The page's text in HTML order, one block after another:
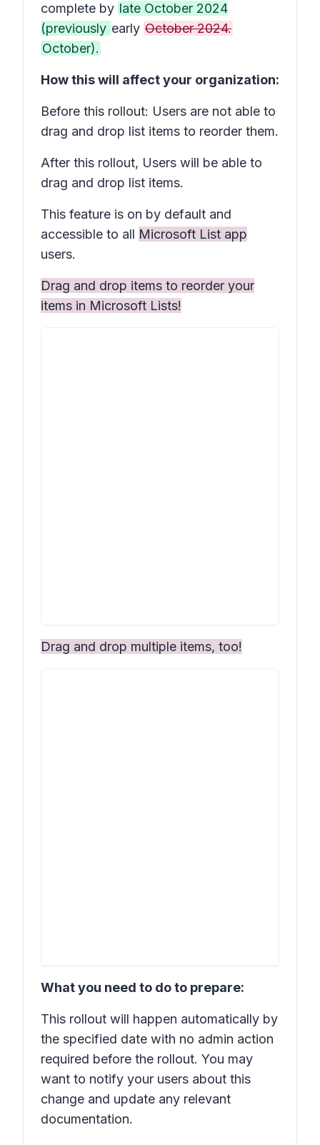
complete by late October 2024
(previously early October 2024.
October).
How this will affect your organization:
Before this rollout: Users are not able to
drag and drop list items to reorder them.
After this rollout, Users will be able to
drag and drop list items.
This feature is on by default and
accessible to all Microsoft List app
users.
Drag and drop items to reorder your
items in Microsoft Lists!
Drag and drop multiple items, too!
What you need to do to prepare:
This rollout will happen automatically by
the specified date with no admin action
required before the rollout. You may
want to notify your users about this
change and update any relevant
documentation.